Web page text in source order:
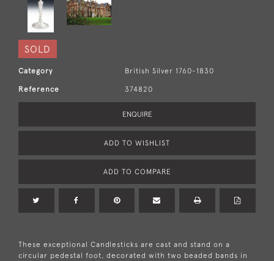
SOLD
Category British Silver 1760-1830
Reference 374820
ENQUIRE
ADD TO WISHLIST
ADD TO COMPARE
These exceptional Candlesticks are cast and stand on a
circular pedestal foot, decorated with two beaded bands in